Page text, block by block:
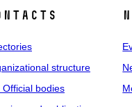
structure
Official bodies